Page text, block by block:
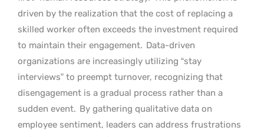
driven by the realization that the cost of replacing a
skilled worker often exceeds the investment required
to maintain their engagement. Data-driven
organizations are increasingly utilizing “stay
interviews” to preempt turnover, recognizing that
disengagement is a gradual process rather than a
sudden event. By gathering qualitative data on
employee sentiment, leaders can address frustrations